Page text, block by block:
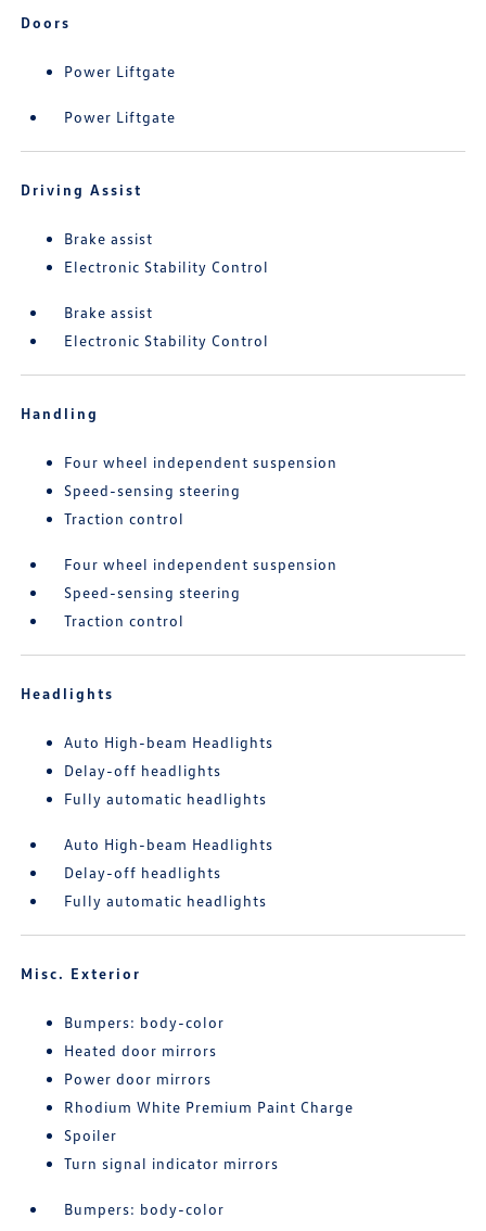
Doors
Power Liftgate
Power Liftgate
Driving Assist
Brake assist
Electronic Stability Control
Brake assist
Electronic Stability Control
Handling
Four wheel independent suspension
Speed-sensing steering
Traction control
Four wheel independent suspension
Speed-sensing steering
Traction control
Headlights
Auto High-beam Headlights
Delay-off headlights
Fully automatic headlights
Auto High-beam Headlights
Delay-off headlights
Fully automatic headlights
Misc. Exterior
Bumpers: body-color
Heated door mirrors
Power door mirrors
Rhodium White Premium Paint Charge
Spoiler
Turn signal indicator mirrors
Bumpers: body-color